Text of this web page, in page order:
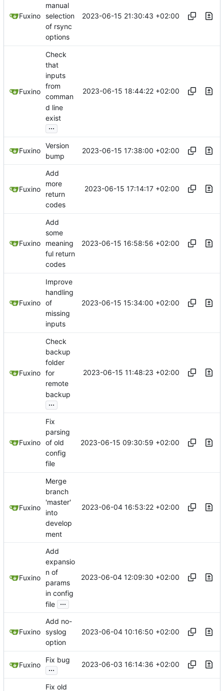
Fuxino
manual
selection
of rsync
options
2023-06-15 21:30:43 +02:00
Fuxino
Check
that
inputs
from
comman
d line
exist
...
2023-06-15 18:44:22 +02:00
Fuxino
Version
bump
2023-06-15 17:38:00 +02:00
Fuxino
Add
more
return
codes
2023-06-15 17:14:17 +02:00
Fuxino
Add
some
meaning
ful return
codes
2023-06-15 16:58:56 +02:00
Fuxino
Improve
handling
of
missing
inputs
2023-06-15 15:34:00 +02:00
Fuxino
Check
backup
folder
for
remote
backup
...
2023-06-15 11:48:23 +02:00
Fuxino
Fix
parsing
of old
config
file
2023-06-15 09:30:59 +02:00
Fuxino
Merge
branch
'master'
into
develop
ment
2023-06-04 16:53:22 +02:00
Fuxino
Add
expansio
n of
params
in config
file ...
2023-06-04 12:09:30 +02:00
Fuxino
Add no-
syslog
option
2023-06-04 10:16:50 +02:00
Fuxino
Fix bug
...
2023-06-03 16:14:36 +02:00
Fix old